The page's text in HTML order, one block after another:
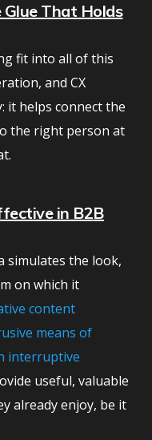
That Holds
fit into all of this
and CX
it helps connect the
the right person at
in B2B
simulates the look,
on which it
content
means of
interruptive
useful, valuable
already enjoy, be it